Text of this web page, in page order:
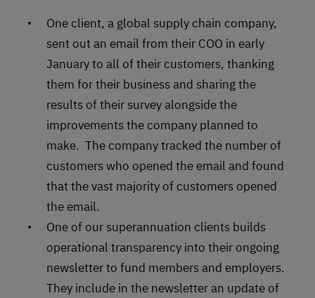
One client, a global supply chain company,
sent out an email from their COO in early
January to all of their customers, thanking
them for their business and sharing the
results of their survey alongside the
improvements the company planned to
make. The company tracked the number of
customers who opened the email and found
that the vast majority of customers opened
the email.
One of our superannuation clients builds
operational transparency into their ongoing
newsletter to fund members and employers.
They include in the newsletter an update of